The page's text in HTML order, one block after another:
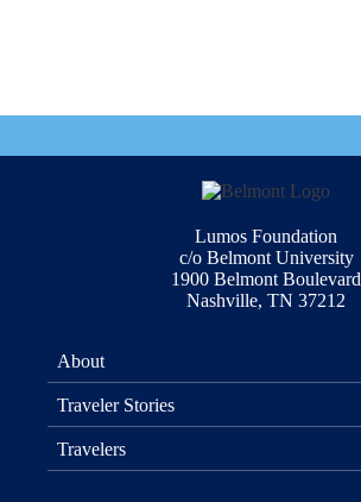
Lumos Foundation
c/o Belmont University
1900 Belmont Boulevard
Nashville, TN 37212
About
Traveler Stories
Travelers